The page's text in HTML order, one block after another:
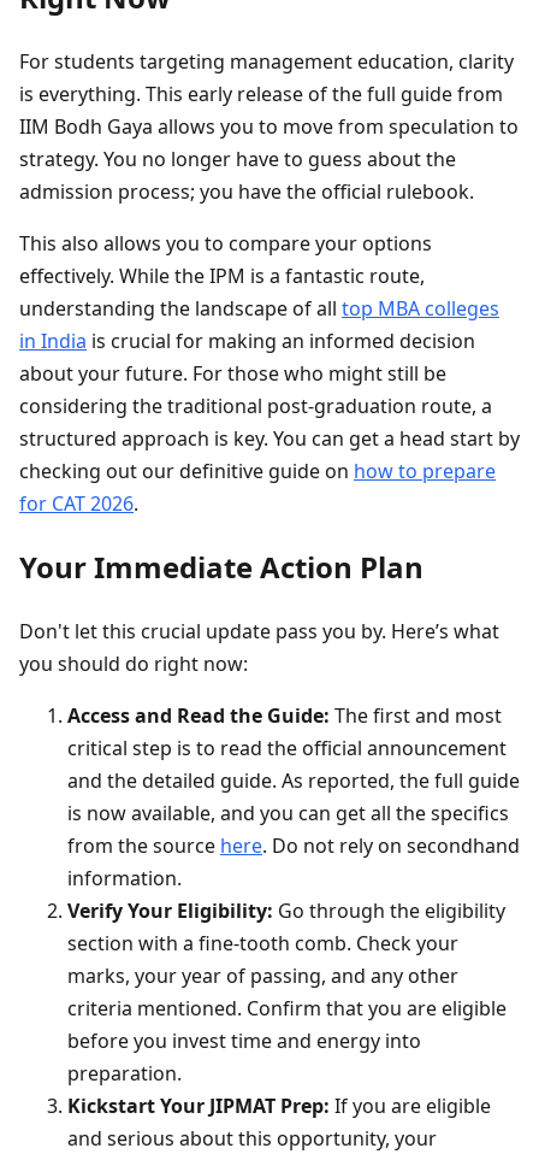
For students targeting management education, clarity
is everything. This early release of the full guide from
IIM Bodh Gaya allows you to move from speculation to
strategy. You no longer have to guess about the
admission process; you have the official rulebook.
This also allows you to compare your options
effectively. While the IPM is a fantastic route,
understanding the landscape of all top MBA colleges
in India is crucial for making an informed decision
about your future. For those who might still be
considering the traditional post-graduation route, a
structured approach is key. You can get a head start by
checking out our definitive guide on how to prepare
for CAT 2026.
Your Immediate Action Plan
Don't let this crucial update pass you by. Here’s what
you should do right now:
Access and Read the Guide: The first and most
critical step is to read the official announcement
and the detailed guide. As reported, the full guide
is now available, and you can get all the specifics
from the source here. Do not rely on secondhand
information.
Verify Your Eligibility: Go through the eligibility
section with a fine-tooth comb. Check your
marks, your year of passing, and any other
criteria mentioned. Confirm that you are eligible
before you invest time and energy into
preparation.
Kickstart Your JIPMAT Prep: If you are eligible
and serious about this opportunity, your